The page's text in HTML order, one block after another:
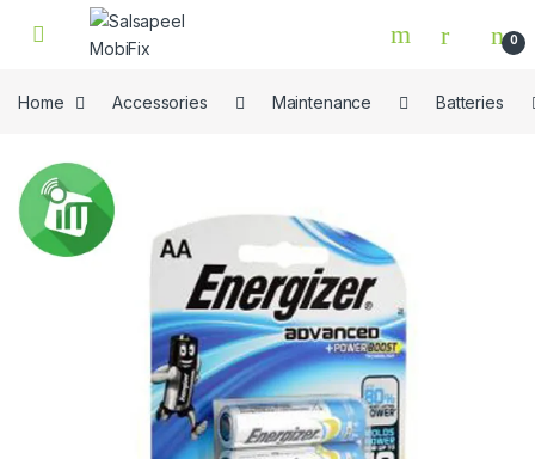
Skip to navigation
Skip to content
0
Home Accessories Maintenance Batteries